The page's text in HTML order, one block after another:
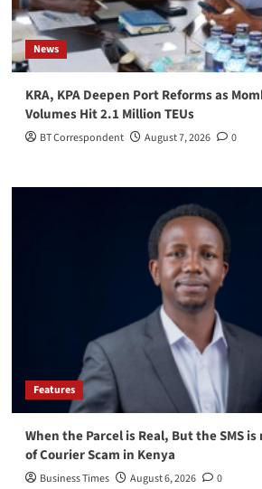
News
KRA, KPA Deepen Port Reforms as
Volumes Hit 2.1 Million TEUs
BT Correspondent August 7, 2026 0
Features
When the Parcel is Real, But the SMS
of Courier Scam in Kenya
Business Times August 6, 2026 0